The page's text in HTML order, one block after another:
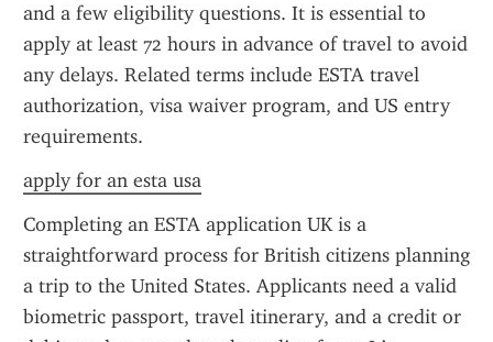
and a few eligibility questions. It is essential to
apply at least 72 hours in advance of travel to avoid
any delays. Related terms include ESTA travel
authorization, visa waiver program, and US entry
requirements.
apply for an esta usa
Completing an ESTA application UK is a
straightforward process for British citizens planning
a trip to the United States. Applicants need a valid
biometric passport, travel itinerary, and a credit or